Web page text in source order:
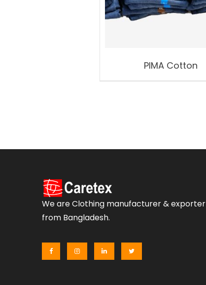
PIMA Cotton
We are Clothing manufacturer & exporter
from Bangladesh.